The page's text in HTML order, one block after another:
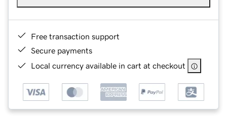
Free transaction support
Secure payments
Local currency available in cart at checkout